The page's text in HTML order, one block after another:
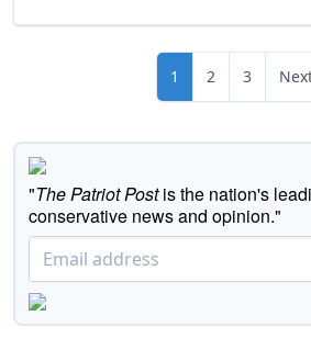
1 2 3
"The Patriot Postis the nation's
conservative news and opinion."